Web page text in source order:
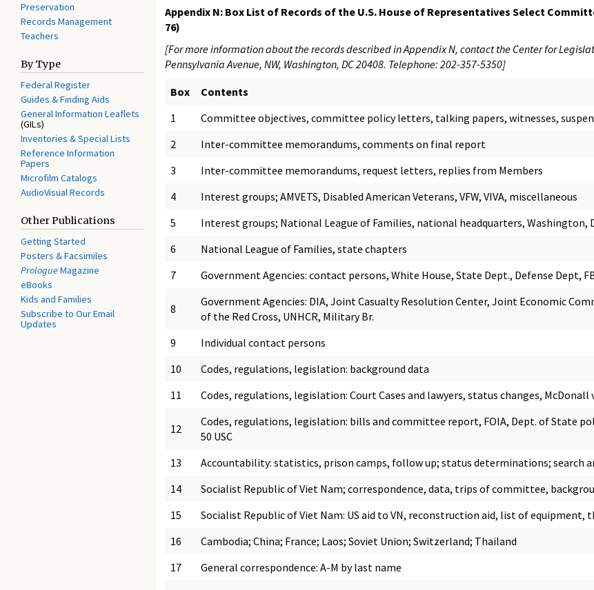
Preservation
Records Management
Teachers
By Type
Federal Register
Guides & Finding Aids
General Information Leaflets
(GILs)
Inventories & Special Lists
Reference Information
Papers
Microfilm Catalogs
AudioVisual Records
Other Publications
Getting Started
Posters & Facsimiles
PrologueMagazine
eBooks
Kids and Families
Subscribe to Our Email
Updates
Appendix N: Box List of Records of the U.S. House of Representatives Select
76)
[For more information about the records described in Appendix N, contact the Center for
Pennsylvania Avenue, NW, Washington, DC 20408. Telephone: 202-357-5350]
Box
Contents
1
Committee objectives, committee policy letters, talking papers, witnesses,
2
Inter-committee memorandums, comments on final report
3
Inter-committee memorandums, request letters, replies from Members
4
Interest groups; AMVETS, Disabled American Veterans, VFW, VIVA, miscellaneous
5
Interest groups; National League of Families, national headquarters, Washington,
6
National League of Families, state chapters
7
Government Agencies: contact persons, White House, State Dept., Defense Dept,
8
Government Agencies: DIA, Joint Casualty Resolution Center, Joint Economic
of the Red Cross, UNHCR, Military Br.
9
Individual contact persons
10
Codes, regulations, legislation: background data
11
Codes, regulations, legislation: Court Cases and lawyers, status changes, McDonall
12
Codes, regulations, legislation: bills and committee report, FOIA, Dept. of State
50 USC
13
Accountability: statistics, prison camps, follow up; status determinations; search
14
Socialist Republic of Viet Nam; correspondence, data, trips of committee,
15
Socialist Republic of Viet Nam: US aid to VN, reconstruction aid, list of
16
Cambodia; China; France; Laos; Soviet Union; Switzerland; Thailand
17
General correspondence: A-M by last name